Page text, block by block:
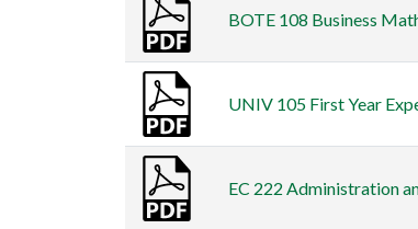
BOTE 108 Business
UNIV 105 First Year
EC 222 Administration